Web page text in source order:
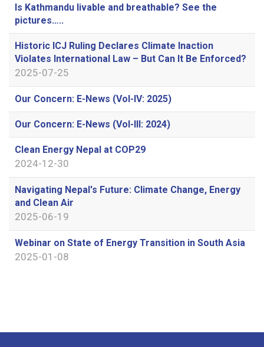
Is Kathmandu livable and breathable? See the
pictures…..
Historic ICJ Ruling Declares Climate Inaction
Violates International Law – But Can It Be Enforced?
2025-07-25
Our Concern: E-News (Vol-IV: 2025)
Our Concern: E-News (Vol-III: 2024)
Clean Energy Nepal at COP29
2024-12-30
Navigating Nepal's Future: Climate Change, Energy
and Clean Air
2025-06-19
Webinar on State of Energy Transition in South Asia
2025-01-08